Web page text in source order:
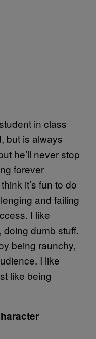
in class
but is always
he’ll never stop
forever
it’s fun to do
and failing
I like
dumb stuff.
being raunchy,
I like
like being